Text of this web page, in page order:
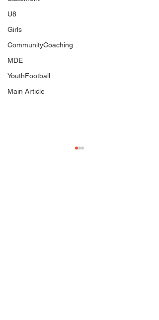
U8
Girls
CommunityCoaching
MDE
YouthFootball
Main Article